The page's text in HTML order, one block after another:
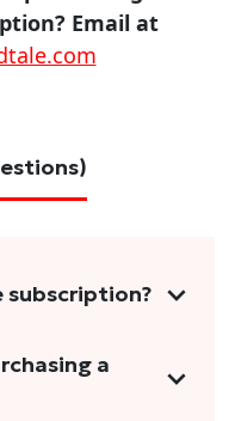
Email at
receiving 3-5
formats.
a